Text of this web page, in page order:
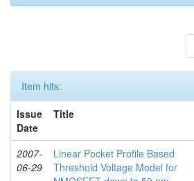
Item hits:
Issue
Date
Title
2007-
06-29
Linear Pocket Profile Based
Threshold Voltage Model for